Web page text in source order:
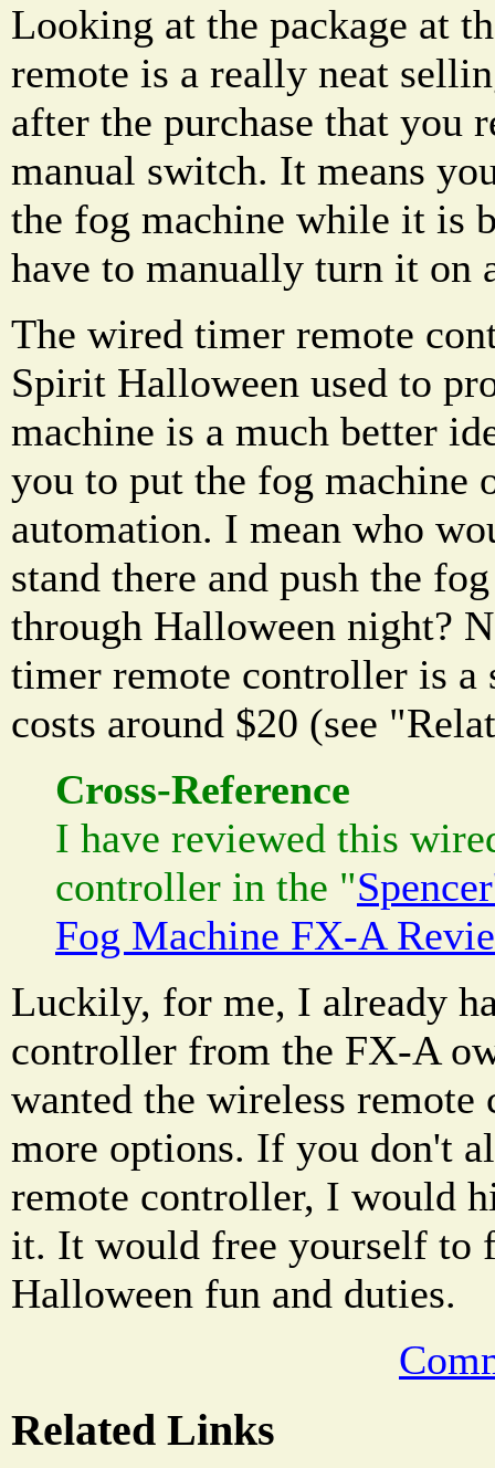
Looking at the package at
remote is a really neat
after the purchase that you
manual switch. It means
the fog machine while it is
have to manually turn it on
The wired timer remote
Spirit Halloween used to
machine is a much better
you to put the fog machine
automation. I mean who
stand there and push the
through Halloween night?
timer remote controller is a
costs around $20 (see
Cross-Reference
I have reviewed this
controller in the "
Fog Machine FX-A
Luckily, for me, I already
controller from the FX-A
wanted the wireless
more options. If you don't
remote controller, I would
it. It would free yourself to
Halloween fun and duties.
Related Links